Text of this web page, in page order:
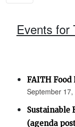
Events for
FAITH Food
September
Sustainable
(agenda